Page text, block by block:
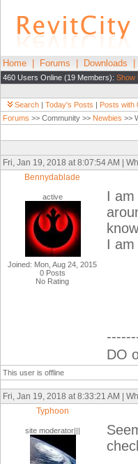
Home Forums Downloads
460 Users Online (19 Members): Show
Search | Today's Posts | Posts with
Forums >> Community >> Newbies >>
Fri, Jan 19, 2018 at 8:07:54 AM |
Bennydablade
active
Joined: Mon, Aug 24, 2015
0 Posts
No Rating
I am
I am
DO
This user is offline
Fri, Jan 19, 2018 at 8:33:21 AM |
Typhoon
site moderator|||